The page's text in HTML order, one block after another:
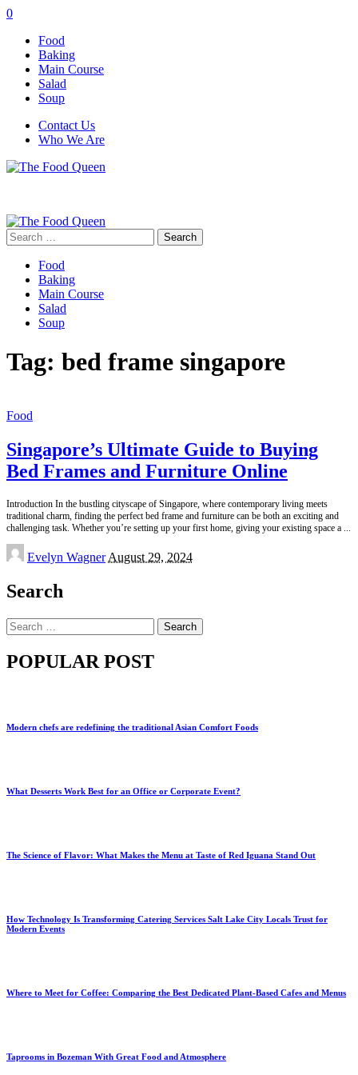
0
Food
Baking
Main Course
Salad
Soup
Contact Us
Who We Are
Search
for:
Food
Baking
Main Course
Salad
Soup
Tag: bed frame singapore
Food
Singapore’s Ultimate Guide to Buying
Bed Frames and Furniture Online
Introduction In the bustling cityscape of Singapore, where contemporary living meets
traditional charm, finding the perfect bed frame and furniture can be both an exciting and
challenging task. Whether you’re setting up your first home, giving your existing space a
Posted
by
Evelyn Wagner August 29, 2024
Search
Search
for:
POPULAR POST
Modern chefs are redefining the traditional Asian Comfort Foods
What Desserts Work Best for an Office or Corporate Event?
The Science of Flavor: What Makes the Menu at Taste of Red Iguana Stand Out
How Technology Is Transforming Catering Services Salt Lake City Locals Trust for
Modern Events
Where to Meet for Coffee: Comparing the Best Dedicated Plant-Based Cafes and Menus
Taprooms in Bozeman With Great Food and Atmosphere